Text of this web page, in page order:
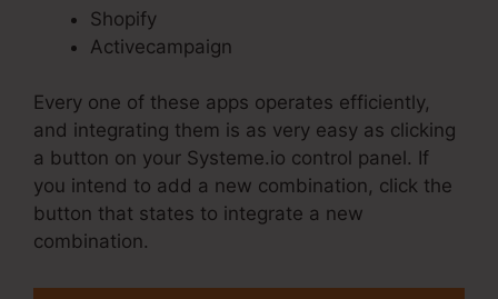
Shopify
Activecampaign
Every one of these apps operates efficiently,
and integrating them is as very easy as clicking
a button on your Systeme.io control panel. If
you intend to add a new combination, click the
button that states to integrate a new
combination.